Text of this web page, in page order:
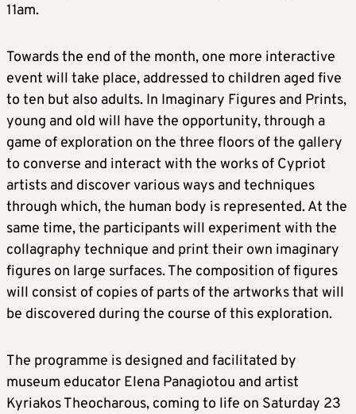
11am.
Towards the end of the month, one more interactive
event will take place, addressed to children aged five
to ten but also adults. In Imaginary Figures and Prints,
young and old will have the opportunity, through a
game of exploration on the three floors of the gallery
to converse and interact with the works of Cypriot
artists and discover various ways and techniques
through which, the human body is represented. At the
same time, the participants will experiment with the
collagraphy technique and print their own imaginary
figures on large surfaces. The composition of figures
will consist of copies of parts of the artworks that will
be discovered during the course of this exploration.
The programme is designed and facilitated by
museum educator Elena Panagiotou and artist
Kyriakos Theocharous, coming to life on Saturday 23